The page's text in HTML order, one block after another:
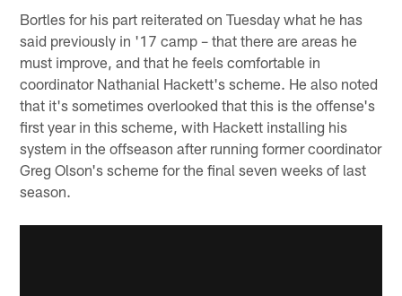
Bortles for his part reiterated on Tuesday what he has
said previously in '17 camp – that there are areas he
must improve, and that he feels comfortable in
coordinator Nathanial Hackett's scheme. He also noted
that it's sometimes overlooked that this is the offense's
first year in this scheme, with Hackett installing his
system in the offseason after running former coordinator
Greg Olson's scheme for the final seven weeks of last
season.